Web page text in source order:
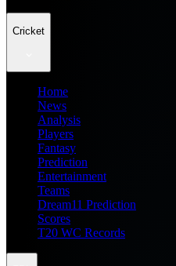
Cricket
Home
News
Analysis
Players
Fantasy
Prediction
Entertainment
Teams
Dream11 Prediction
Scores
T20 WC Records